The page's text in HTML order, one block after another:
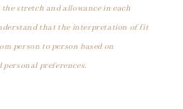
stretch and allowance in each
that the interpretation of fit
person to person based on
preferences.